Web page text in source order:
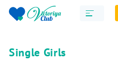
Single Girls